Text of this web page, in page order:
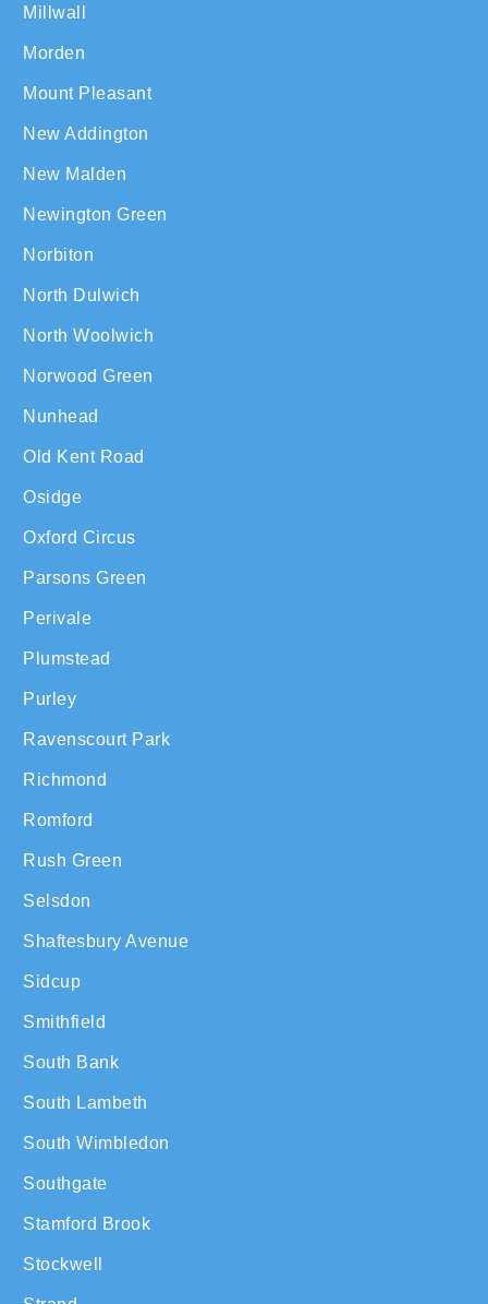
Millwall
Morden
Mount Pleasant
New Addington
New Malden
Newington Green
Norbiton
North Dulwich
North Woolwich
Norwood Green
Nunhead
Old Kent Road
Osidge
Oxford Circus
Parsons Green
Perivale
Plumstead
Purley
Ravenscourt Park
Richmond
Romford
Rush Green
Selsdon
Shaftesbury Avenue
Sidcup
Smithfield
South Bank
South Lambeth
South Wimbledon
Southgate
Stamford Brook
Stockwell